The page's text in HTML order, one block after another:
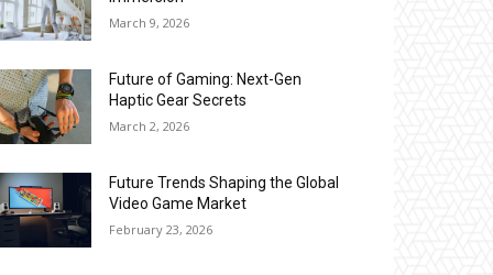
March 9, 2026
Future of Gaming: Next-Gen
Haptic Gear Secrets
March 2, 2026
Future Trends Shaping the Global
Video Game Market
February 23, 2026